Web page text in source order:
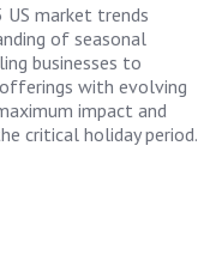
market trends
of seasonal
businesses to
with evolving
impact and
critical holiday period.